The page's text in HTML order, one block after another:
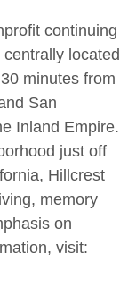
continuing
located
minutes from
San
Inland Empire.
just off
Hillcrest
memory
on
visit: